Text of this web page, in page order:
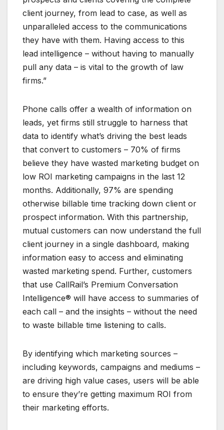
client journey, from lead to case, as well as
unparalleled access to the communications
they have with them. Having access to this
lead intelligence – without having to manually
pull any data – is vital to the growth of law
firms.”
Phone calls offer a wealth of information on
leads, yet firms still struggle to harness that
data to identify what’s driving the best leads
that convert to customers – 70% of firms
believe they have wasted marketing budget on
low ROI marketing campaigns in the last 12
months. Additionally, 97% are spending
otherwise billable time tracking down client or
prospect information. With this partnership,
mutual customers can now understand the full
client journey in a single dashboard, making
information easy to access and eliminating
wasted marketing spend. Further, customers
that use CallRail’s Premium Conversation
Intelligence® will have access to summaries of
each call – and the insights – without the need
to waste billable time listening to calls.
By identifying which marketing sources –
including keywords, campaigns and mediums –
are driving high value cases, users will be able
to ensure they’re getting maximum ROI from
their marketing efforts.